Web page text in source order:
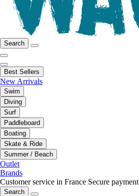
Search
Best Sellers
New Arrivals
Swim
Diving
Surf
Paddleboard
Boating
Skate & Ride
Summer / Beach
Outlet
Brands
Customer service in France Secure payment
Search